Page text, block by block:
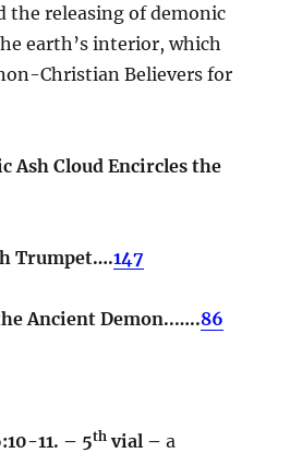
the releasing of demonic
earth’s interior, which
Christian Believers for
Ash Cloud Encircles the
Trumpet….147
Ancient Demon..…..86
11. – 5thvial – a